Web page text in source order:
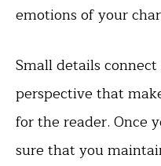
emotions of your
Small details
perspective that
for the reader. Once
sure that you